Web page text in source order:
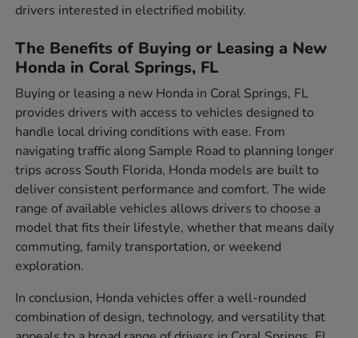
drivers interested in electrified mobility.
The Benefits of Buying or Leasing a New
Honda in Coral Springs, FL
Buying or leasing a new Honda in Coral Springs, FL
provides drivers with access to vehicles designed to
handle local driving conditions with ease. From
navigating traffic along Sample Road to planning longer
trips across South Florida, Honda models are built to
deliver consistent performance and comfort. The wide
range of available vehicles allows drivers to choose a
model that fits their lifestyle, whether that means daily
commuting, family transportation, or weekend
exploration.
In conclusion, Honda vehicles offer a well-rounded
combination of design, technology, and versatility that